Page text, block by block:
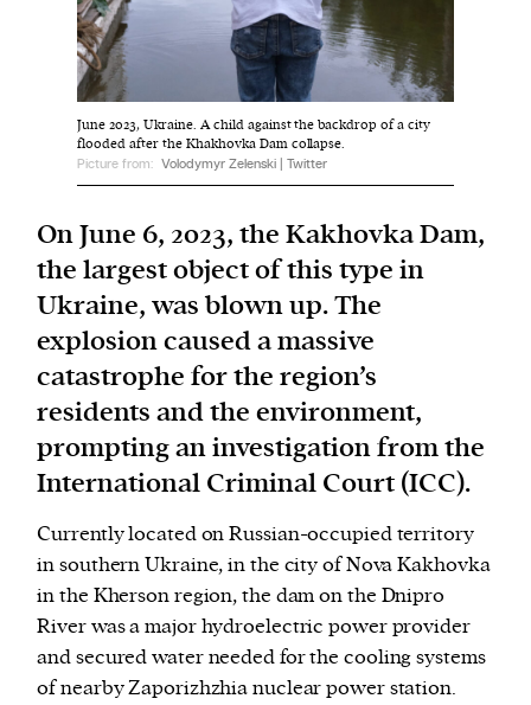
is to come.
We and our partners may store and access
personal data such as cookies, device identifiers
or other similar technologies on your device and
process such data to personalise content and ads,
provide social media features and analyse our
traffic.
June 2023, Ukraine. A child against the backdrop of a city
flooded after the Khakhovka Dam collapse.
Picture from: Volodymyr Zelenski | Twitter
On June 6, 2023, the Kakhovka Dam,
the largest object of this type in
Ukraine, was blown up. The
explosion caused a massive
catastrophe for the region’s
residents and the environment,
prompting an investigation from the
International Criminal Court (ICC).
Currently located on Russian-occupied territory
in southern Ukraine, in the city of Nova Kakhovka
in the Kherson region, the dam on the Dnipro
River was a major hydroelectric power provider
and secured water needed for the cooling systems
of nearby Zaporizhzhia nuclear power station.